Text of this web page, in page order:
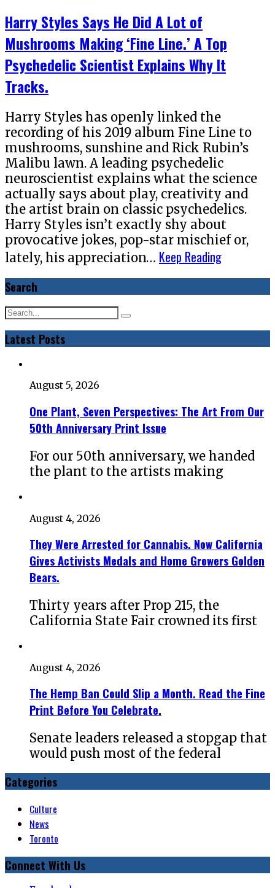
Harry Styles Says He Did A Lot of
Mushrooms Making ‘Fine Line.’ A Top
Psychedelic Scientist Explains Why It
Tracks.
Harry Styles has openly linked the
recording of his 2019 album Fine Line to
mushrooms, sunshine and Rick Rubin’s
Malibu lawn. A leading psychedelic
neuroscientist explains what the science
actually says about play, creativity and
the artist brain on classic psychedelics.
Harry Styles isn’t exactly shy about
provocative jokes, pop-star mischief or,
lately, his appreciation… Keep Reading
Search
Latest Posts
August 5, 2026
One Plant, Seven Perspectives: The Art From Our
50th Anniversary Print Issue
For our 50th anniversary, we handed
the plant to the artists making
August 4, 2026
They Were Arrested for Cannabis. Now California
Gives Activists Medals and Home Growers Golden
Bears.
Thirty years after Prop 215, the
California State Fair crowned its first
August 4, 2026
The Hemp Ban Could Slip a Month. Read the Fine
Print Before You Celebrate.
Senate leaders released a stopgap that
would push most of the federal
Categories
Culture
News
Toronto
Connect With Us